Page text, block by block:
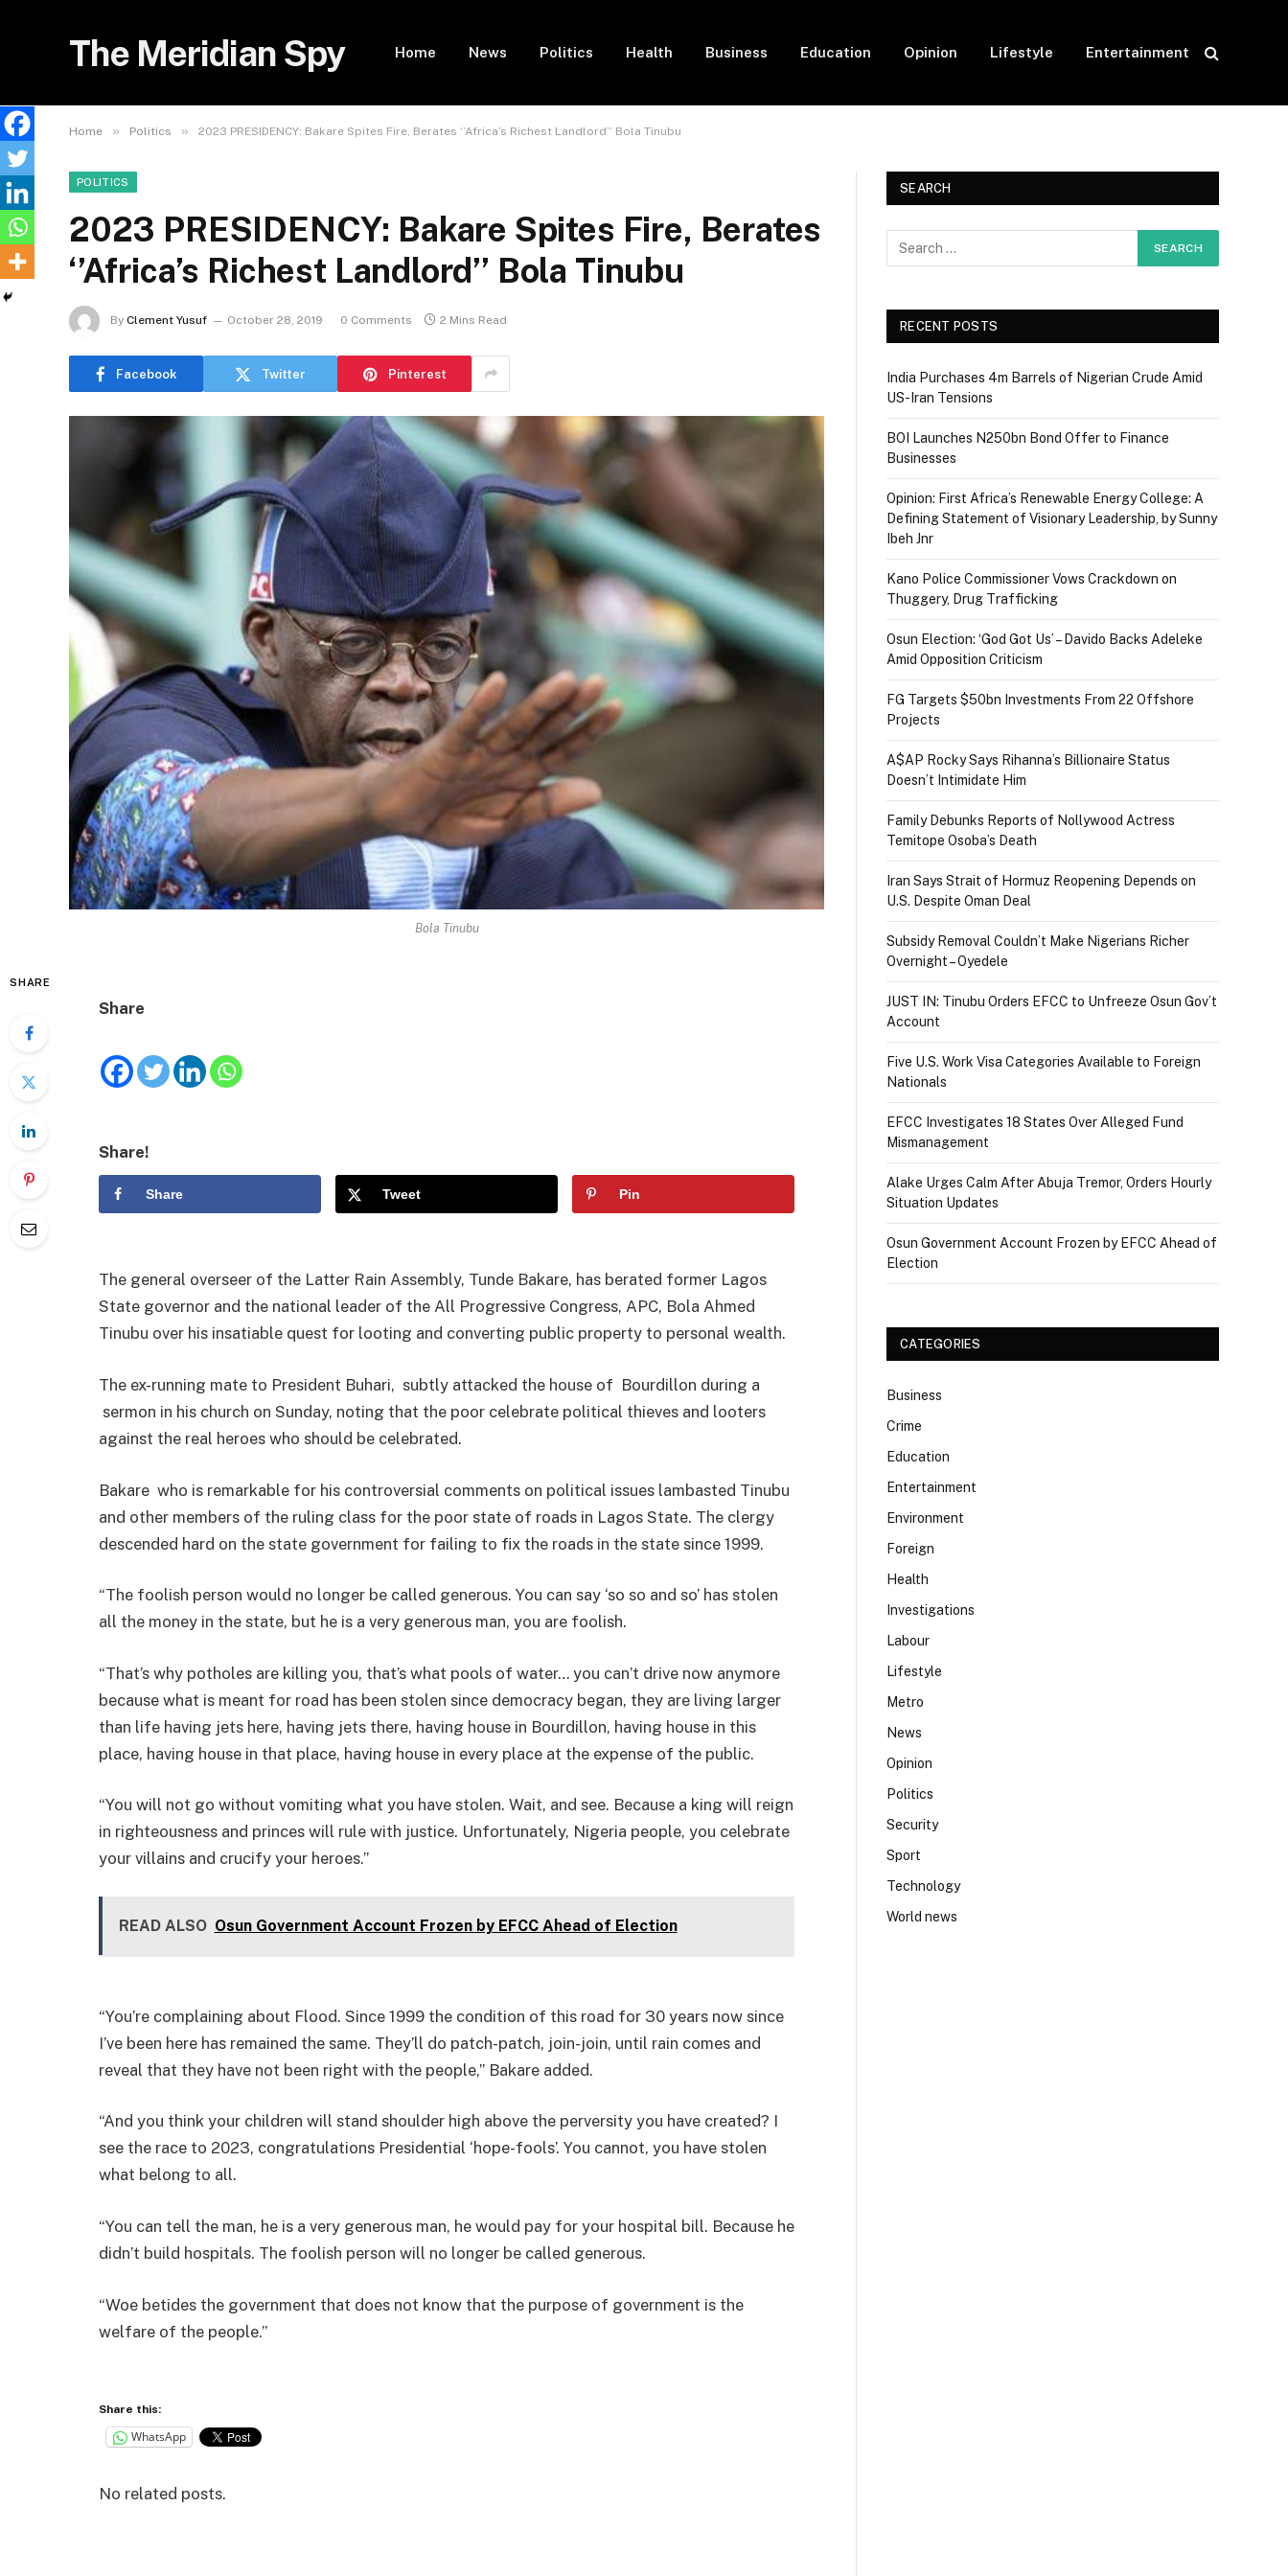
The Meridian Spy Home News Politics Health Business Education Opinion Lifestyle Entertainment
Home » Politics » 2023 PRESIDENCY: Bakare Spites Fire, Berates ‘’Africa’s Richest Landlord’’ Bola Tinubu
POLITICS
2023 PRESIDENCY: Bakare Spites Fire, Berates
‘’Africa’s Richest Landlord’’ Bola Tinubu
By Clement Yusuf October 28, 2019 0 Comments 2 Mins Read
Facebook Twitter Pinterest
Bola Tinubu
SHARE
Share
Share!
Share Tweet Pin
The general overseer of the Latter Rain Assembly, Tunde Bakare, has berated former Lagos
State governor and the national leader of the All Progressive Congress, APC, Bola Ahmed
Tinubu over his insatiable quest for looting and converting public property to personal wealth.
The ex-running mate to President Buhari, subtly attacked the house of Bourdillon during a
sermon in his church on Sunday, noting that the poor celebrate political thieves and looters
against the real heroes who should be celebrated.
Bakare who is remarkable for his controversial comments on political issues lambasted Tinubu
and other members of the ruling class for the poor state of roads in Lagos State. The clergy
descended hard on the state government for failing to fix the roads in the state since 1999.
“The foolish person would no longer be called generous. You can say ‘so so and so’ has stolen
all the money in the state, but he is a very generous man, you are foolish.
“That’s why potholes are killing you, that’s what pools of water… you can’t drive now anymore
because what is meant for road has been stolen since democracy began, they are living larger
than life having jets here, having jets there, having house in Bourdillon, having house in this
place, having house in that place, having house in every place at the expense of the public.
“You will not go without vomiting what you have stolen. Wait, and see. Because a king will reign
in righteousness and princes will rule with justice. Unfortunately, Nigeria people, you celebrate
your villains and crucify your heroes.”
READ ALSO Osun Government Account Frozen by EFCC Ahead of Election
“You’re complaining about Flood. Since 1999 the condition of this road for 30 years now since
I’ve been here has remained the same. They’ll do patch-patch, join-join, until rain comes and
reveal that they have not been right with the people,” Bakare added.
“And you think your children will stand shoulder high above the perversity you have created? I
see the race to 2023, congratulations Presidential ‘hope-fools’. You cannot, you have stolen
what belong to all.
“You can tell the man, he is a very generous man, he would pay for your hospital bill. Because he
didn’t build hospitals. The foolish person will no longer be called generous.
“Woe betides the government that does not know that the purpose of government is the
welfare of the people.”
Share this:
WhatsApp
No related posts.
SEARCH
RECENT POSTS
India Purchases 4m Barrels of Nigerian Crude Amid
US-Iran Tensions
BOI Launches N250bn Bond Offer to Finance
Businesses
Opinion: First Africa’s Renewable Energy College: A
Defining Statement of Visionary Leadership, by Sunny
Ibeh Jnr
Kano Police Commissioner Vows Crackdown on
Thuggery, Drug Trafficking
Osun Election: ‘God Got Us’ – Davido Backs Adeleke
Amid Opposition Criticism
FG Targets $50bn Investments From 22 Offshore
Projects
A$AP Rocky Says Rihanna’s Billionaire Status
Doesn’t Intimidate Him
Family Debunks Reports of Nollywood Actress
Temitope Osoba’s Death
Iran Says Strait of Hormuz Reopening Depends on
U.S. Despite Oman Deal
Subsidy Removal Couldn’t Make Nigerians Richer
Overnight – Oyedele
JUST IN: Tinubu Orders EFCC to Unfreeze Osun Gov’t
Account
Five U.S. Work Visa Categories Available to Foreign
Nationals
EFCC Investigates 18 States Over Alleged Fund
Mismanagement
Alake Urges Calm After Abuja Tremor, Orders Hourly
Situation Updates
Osun Government Account Frozen by EFCC Ahead of
Election
CATEGORIES
Business
Crime
Education
Entertainment
Environment
Foreign
Health
Investigations
Labour
Lifestyle
Metro
News
Opinion
Politics
Security
Sport
Technology
World news